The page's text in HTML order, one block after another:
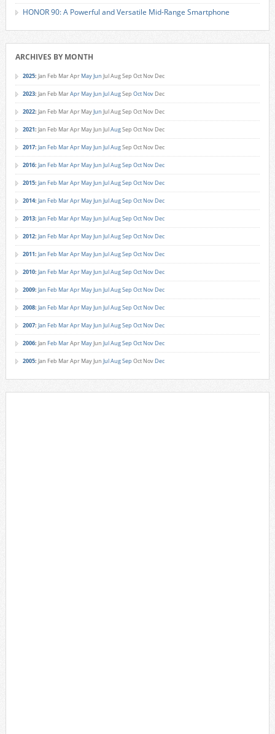
HONOR 90: A Powerful and Versatile Mid-Range Smartphone
ARCHIVES BY MONTH
2025: Jan Feb MarApr MayJun JulAugSep Oct Nov Dec
2023: Jan Feb MarApr MayJun JulAugSep Oct Nov Dec
2022: Jan Feb MarApr MayJun JulAugSep Oct Nov Dec
2021: Jan Feb MarApr MayJun JulAugSep Oct Nov Dec
2017: Jan Feb MarApr MayJun JulAugSep Oct Nov Dec
2016: Jan Feb MarApr MayJun JulAugSep Oct Nov Dec
2015: Jan Feb MarApr MayJun JulAugSep Oct Nov Dec
2014: Jan Feb MarApr MayJun JulAugSep Oct Nov Dec
2013: Jan Feb MarApr MayJun JulAugSep Oct Nov Dec
2012: Jan Feb MarApr MayJun JulAugSep Oct Nov Dec
2011: Jan Feb MarApr MayJun JulAugSep Oct Nov Dec
2010: Jan Feb MarApr MayJun JulAugSep Oct Nov Dec
2009: Jan Feb MarApr MayJun JulAugSep Oct Nov Dec
2008: Jan Feb MarApr MayJun JulAugSep Oct Nov Dec
2007: Jan Feb MarApr MayJun JulAugSep Oct Nov Dec
2006: Jan Feb MarApr MayJun JulAugSep Oct Nov Dec
2005: Jan Feb MarApr MayJun JulAugSep Oct Nov Dec